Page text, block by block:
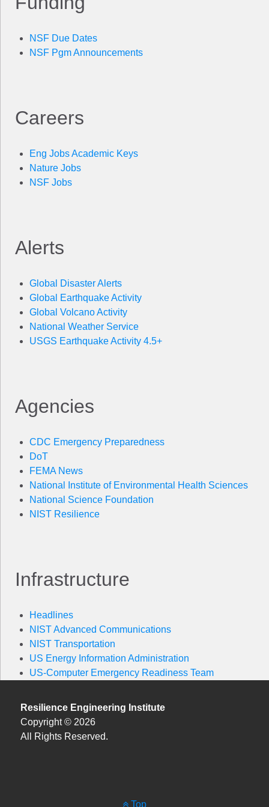
NSF Due Dates
NSF Pgm Announcements
Careers
Eng Jobs Academic Keys
Nature Jobs
NSF Jobs
Alerts
Global Disaster Alerts
Global Earthquake Activity
Global Volcano Activity
National Weather Service
USGS Earthquake Activity 4.5+
Agencies
CDC Emergency Preparedness
DoT
FEMA News
National Institute of Environmental Health Sciences
National Science Foundation
NIST Resilience
Infrastructure
Headlines
NIST Advanced Communications
NIST Transportation
US Energy Information Administration
US-Computer Emergency Readiness Team
Resilience Engineering Institute
Copyright © 2026
All Rights Reserved.
Top